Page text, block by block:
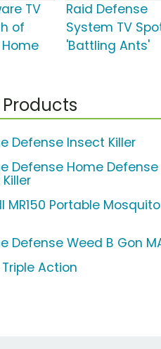
TV
of
Raid Defense
System TV
'Battling Ants'
Defense Insect Killer
Defense Home Defense
MR150 Portable Mosquito
Defense Weed B Gon
Action